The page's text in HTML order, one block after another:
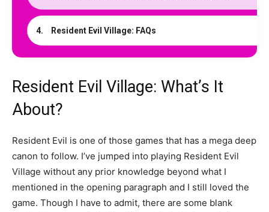
Resident Evil Village: FAQs
Resident Evil Village: What’s It
About?
Resident Evil is one of those games that has a mega deep
canon to follow. I’ve jumped into playing Resident Evil
Village without any prior knowledge beyond what I
mentioned in the opening paragraph and I still loved the
game. Though I have to admit, there are some blank